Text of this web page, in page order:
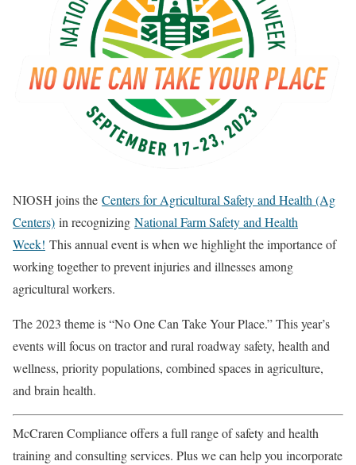
NIOSH joins the Centers for Agricultural Safety and Health (Ag
Centers) in recognizing National Farm Safety and Health
Week! This annual event is when we highlight the importance of
working together to prevent injuries and illnesses among
agricultural workers.
The 2023 theme is “No One Can Take Your Place.” This year’s
events will focus on tractor and rural roadway safety, health and
wellness, priority populations, combined spaces in agriculture,
and brain health.
McCraren Compliance offers a full range of safety and health
training and consulting services. Plus we can help you incorporate